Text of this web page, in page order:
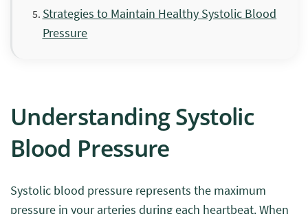
Strategies to Maintain Healthy Systolic Blood
Pressure
Understanding Systolic
Blood Pressure
Systolic blood pressure represents the maximum
pressure in your arteries during each heartbeat. When